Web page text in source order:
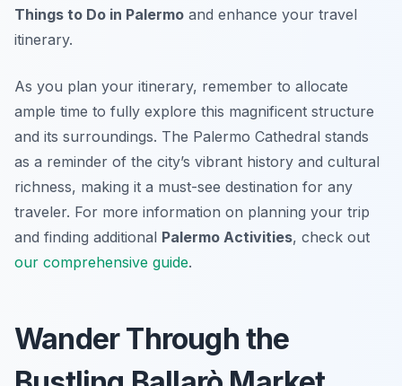
Things to Do in Palermo and enhance your travel
itinerary.
As you plan your itinerary, remember to allocate
ample time to fully explore this magnificent structure
and its surroundings. The Palermo Cathedral stands
as a reminder of the city’s vibrant history and cultural
richness, making it a must-see destination for any
traveler. For more information on planning your trip
and finding additional Palermo Activities, check out
our comprehensive guide.
Wander Through the